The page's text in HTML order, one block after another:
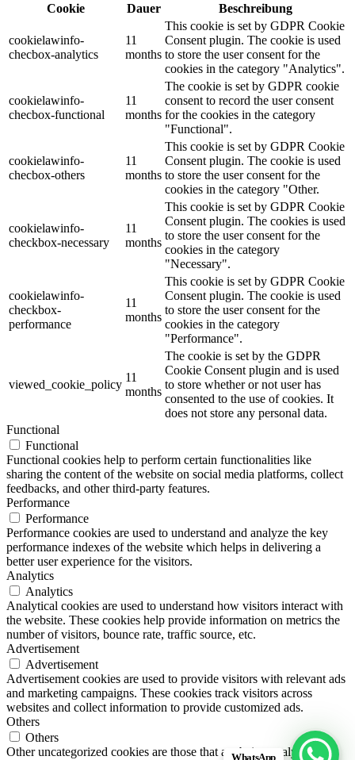
Cookie
Dauer Beschreibung
cookielawinfo-
checbox-analytics
11
months
This cookie is set by GDPR Cookie
Consent plugin. The cookie is used
to store the user consent for the
cookies in the category "Analytics".
cookielawinfo-
checbox-functional
11
months
The cookie is set by GDPR cookie
consent to record the user consent
for the cookies in the category
"Functional".
cookielawinfo-
checbox-others
11
months
This cookie is set by GDPR Cookie
Consent plugin. The cookie is used
to store the user consent for the
cookies in the category "Other.
cookielawinfo-
checkbox-necessary
11
months
This cookie is set by GDPR Cookie
Consent plugin. The cookies is used
to store the user consent for the
cookies in the category
"Necessary".
cookielawinfo-
checkbox-
performance
11
months
This cookie is set by GDPR Cookie
Consent plugin. The cookie is used
to store the user consent for the
cookies in the category
"Performance".
viewed_cookie_policy
11
months
The cookie is set by the GDPR
Cookie Consent plugin and is used
to store whether or not user has
consented to the use of cookies. It
does not store any personal data.
Functional
Functional
Functional cookies help to perform certain functionalities like
sharing the content of the website on social media platforms, collect
feedbacks, and other third-party features.
Performance
Performance
Performance cookies are used to understand and analyze the key
performance indexes of the website which helps in delivering a
better user experience for the visitors.
Analytics
Analytics
Analytical cookies are used to understand how visitors interact with
the website. These cookies help provide information on metrics the
number of visitors, bounce rate, traffic source, etc.
Advertisement
Advertisement
Advertisement cookies are used to provide visitors with relevant ads
and marketing campaigns. These cookies track visitors across
websites and collect information to provide customized ads.
Others
Others
Other uncategorized cookies are those that are being analyzed and
WhatsApp